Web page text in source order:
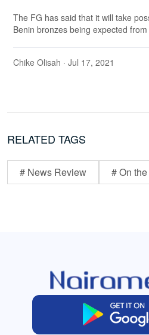
The FG has said that it will take
Benin bronzes being expected
Chike Olisah · Jul 17, 2021
RELATED TAGS
# News Review # On